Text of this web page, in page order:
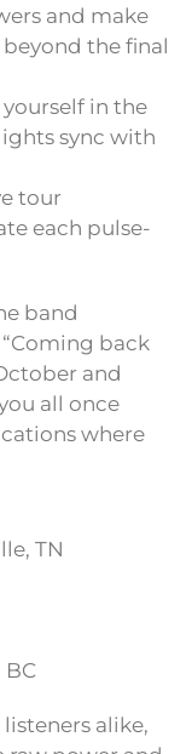
and make
the final
in the
sync with
tour
each pulse-
band
back
and
all once
where
TN
BC
alike,